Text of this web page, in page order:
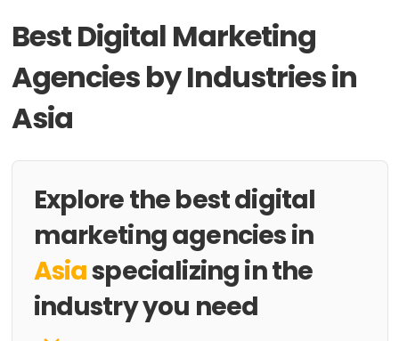
Best Digital Marketing
Agencies by Industries in
Asia
Explore the best digital
marketing agencies in
Asiaspecializing in the
industry you need